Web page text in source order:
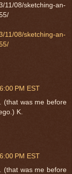
11/08/sketching-an-
11/08/sketching-an-
PM EST
(that was me before
K.
PM EST
(that was me before